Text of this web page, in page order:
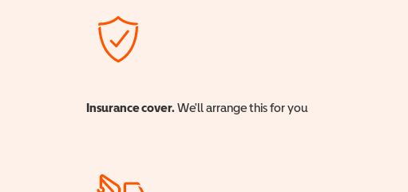
Insurance cover. We'll arrange this for you